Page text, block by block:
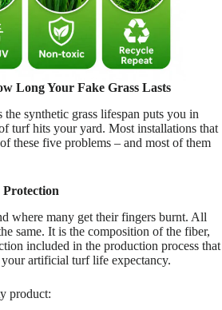
Long Your Fake Grass Lasts
synthetic grass lifespan puts you in
turf hits your yard. Most installations that
these five problems – and most of them
where many get their fingers burnt. All
same. It is the composition of the fiber,
included in the production process that
artificial turf life expectancy.
product: